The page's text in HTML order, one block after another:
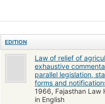
EDITION
Law of relief of
exhaustive
parallel legislation,
forms and
1966, Fajasthan Law
in English